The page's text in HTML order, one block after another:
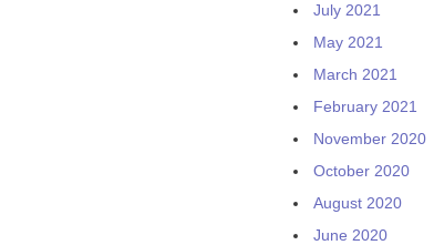
July 2021
May 2021
March 2021
February 2021
November 2020
October 2020
August 2020
June 2020